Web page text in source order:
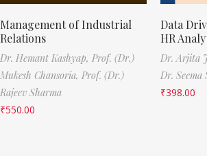
Management of Industrial
Relations
Dr. Hemant Kashyap, Prof. (Dr.)
Mukesh Chansoria, Prof. (Dr.)
Rajeev Sharma
₹550.00
Data
HR
Dr. Arjita
Dr. Seema
₹398.00